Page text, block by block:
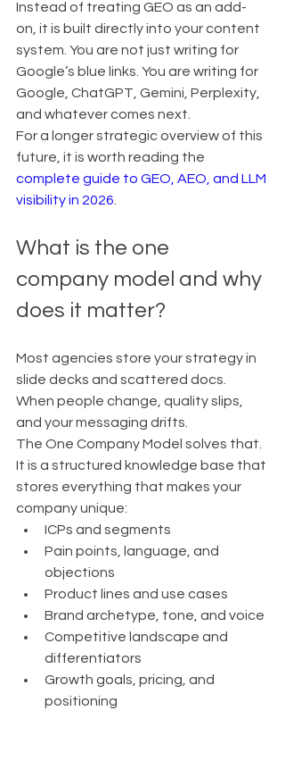
Instead of treating GEO as an add-
on, it is built directly into your content
system. You are not just writing for
Google’s blue links. You are writing for
Google, ChatGPT, Gemini, Perplexity,
and whatever comes next.
For a longer strategic overview of this
future, it is worth reading the
complete guide to GEO, AEO, and LLM
visibility in 2026
What is the one
company model and why
does it matter?
Most agencies store your strategy in
slide decks and scattered docs.
When people change, quality slips,
and your messaging drifts.
The One Company Model solves that.
It is a structured knowledge base that
stores everything that makes your
company unique:
ICPs and segments
Pain points, language, and
objections
Product lines and use cases
Brand archetype, tone, and voice
Competitive landscape and
differentiators
Growth goals, pricing, and
positioning